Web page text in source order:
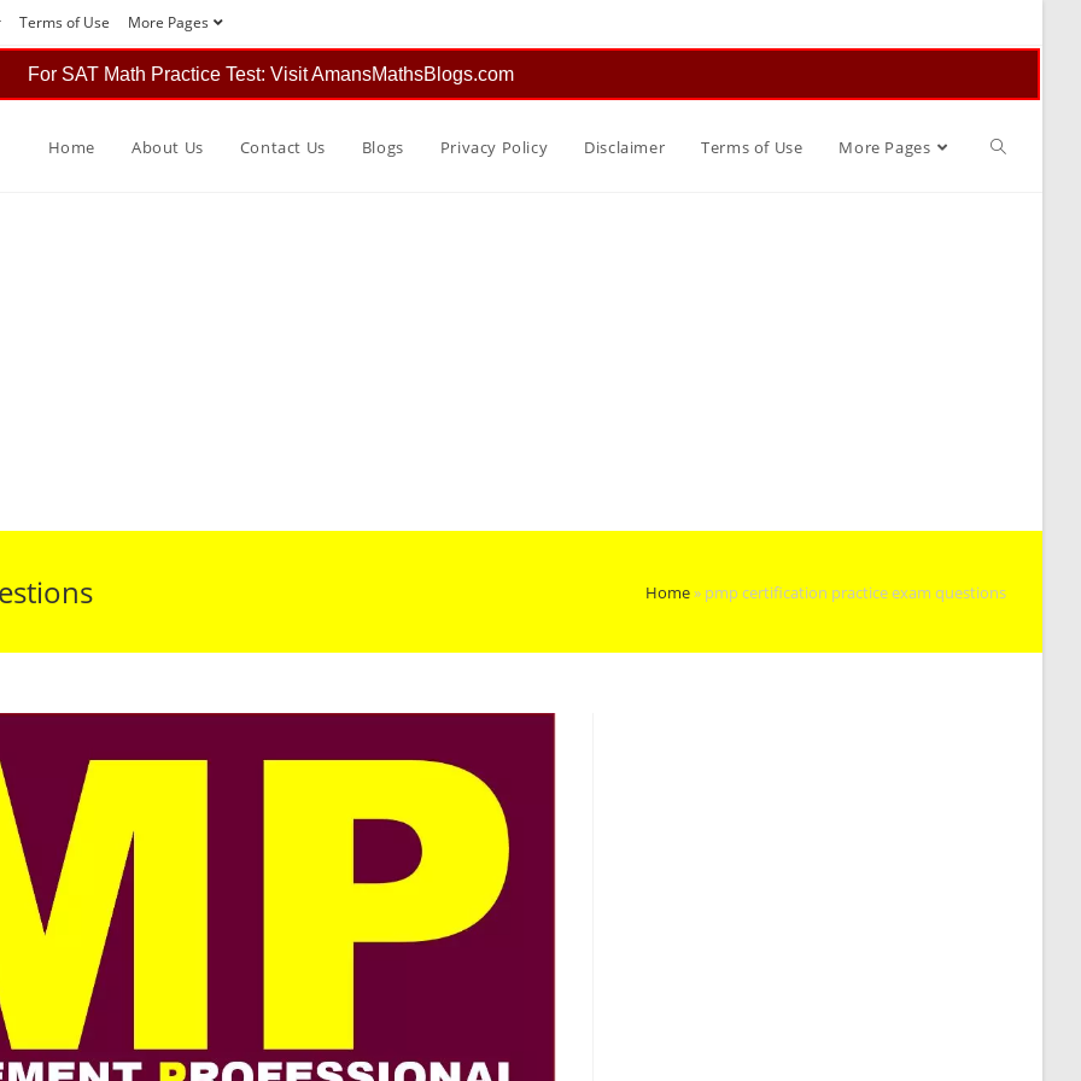
Terms of Use More Pages
For SAT Math Practice Test: Visit AmansMathsBlogs.com
Home About Us Contact Us Blogs Privacy Policy Disclaimer Terms of Use More Pages Toggle
Home» pmp certification practice exam questions